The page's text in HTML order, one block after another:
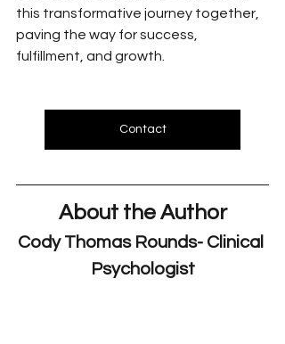
this transformative journey together,
paving the way for success,
fulfillment, and growth.
Contact
About the Author
Cody Thomas Rounds- Clinical
Psychologist